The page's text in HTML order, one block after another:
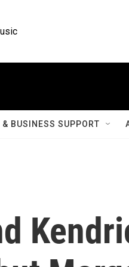
BUSINESS SUPPORT